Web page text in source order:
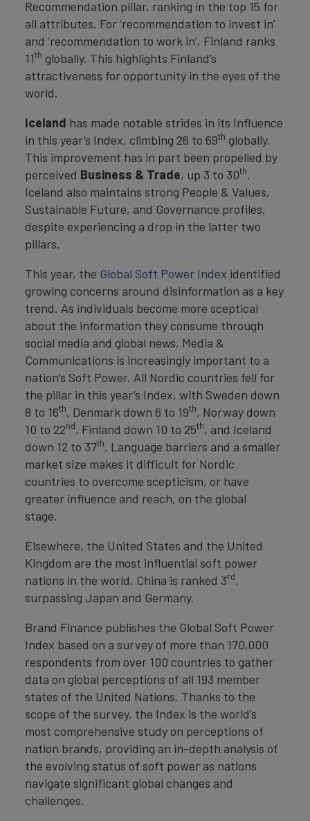
Recommendation pillar, ranking in the top 15 for
all attributes. For ‘recommendation to invest in’
and ‘recommendation to work in’, Finland ranks
11th globally. This highlights Finland’s
attractiveness for opportunity in the eyes of the
world.
Iceland has made notable strides in its Influence
in this year’s Index, climbing 26 to 69th globally.
This improvement has in part been propelled by
perceived Business & Trade, up 3 to 30th.
Iceland also maintains strong People & Values,
Sustainable Future, and Governance profiles,
despite experiencing a drop in the latter two
pillars.
This year, the Global Soft Power Index identified
growing concerns around disinformation as a key
trend. As individuals become more sceptical
about the information they consume through
social media and global news, Media &
Communications is increasingly important to a
nation’s Soft Power. All Nordic countries fell for
the pillar in this year’s Index, with Sweden down
8 to 16th, Denmark down 6 to 19th, Norway down
10 to 22nd, Finland down 10 to 25th, and Iceland
down 12 to 37th. Language barriers and a smaller
market size makes it difficult for Nordic
countries to overcome scepticism, or have
greater influence and reach, on the global
stage.
Elsewhere, the United States and the United
Kingdom are the most influential soft power
nations in the world, China is ranked 3rd,
surpassing Japan and Germany.
Brand Finance publishes the Global Soft Power
Index based on a survey of more than 170,000
respondents from over 100 countries to gather
data on global perceptions of all 193 member
states of the United Nations. Thanks to the
scope of the survey, the Index is the world’s
most comprehensive study on perceptions of
nation brands, providing an in-depth analysis of
the evolving status of soft power as nations
navigate significant global changes and
challenges.